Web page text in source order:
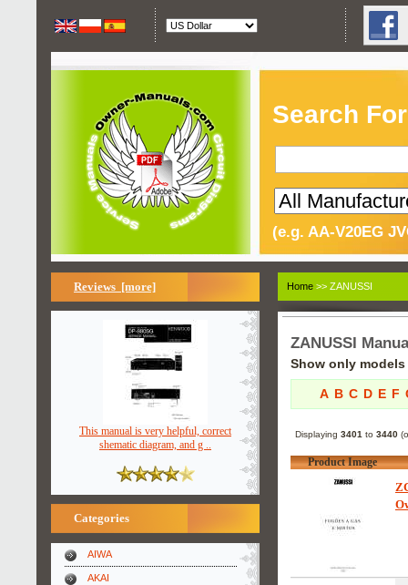
Search
(e.g. AA-V20EG
Reviews [more]
This manual is very helpful, correct
shematic diagram, and g ..
Categories
AIWA
AKAI
Home >> ZANUSSI
ZANUSSI
Show only
A B C D E F
Displaying 3401 to 3440
Product Image